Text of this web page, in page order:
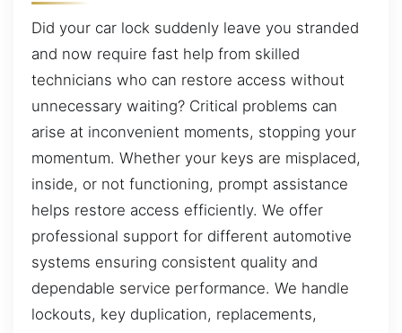
Did your car lock suddenly leave you stranded
and now require fast help from skilled
technicians who can restore access without
unnecessary waiting? Critical problems can
arise at inconvenient moments, stopping your
momentum. Whether your keys are misplaced,
inside, or not functioning, prompt assistance
helps restore access efficiently. We offer
professional support for different automotive
systems ensuring consistent quality and
dependable service performance. We handle
lockouts, key duplication, replacements,